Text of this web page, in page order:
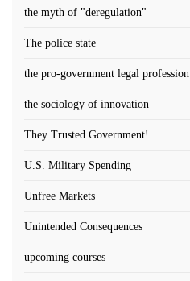
the myth of "deregulation"
The police state
the pro-government legal profession
the sociology of innovation
They Trusted Government!
U.S. Military Spending
Unfree Markets
Unintended Consequences
upcoming courses